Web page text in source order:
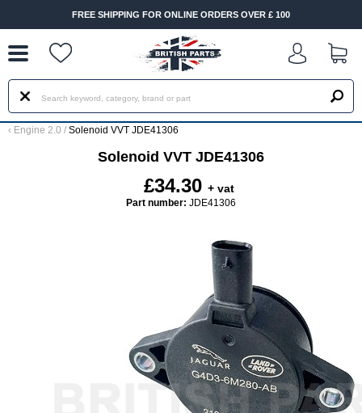
FREE SHIPPING FOR ONLINE ORDERS OVER £ 100
‹ Engine 2.0 / Solenoid VVT JDE41306
Solenoid VVT JDE41306
£34.30 + vat
Part number: JDE41306